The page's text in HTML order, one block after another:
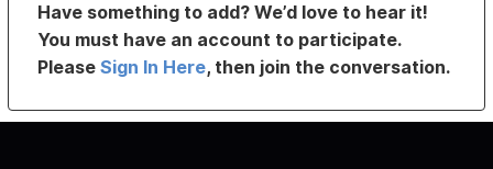
Have something to add? We’d love to hear it!
You must have an account to participate.
PleaseSign In Here, then join the conversation.